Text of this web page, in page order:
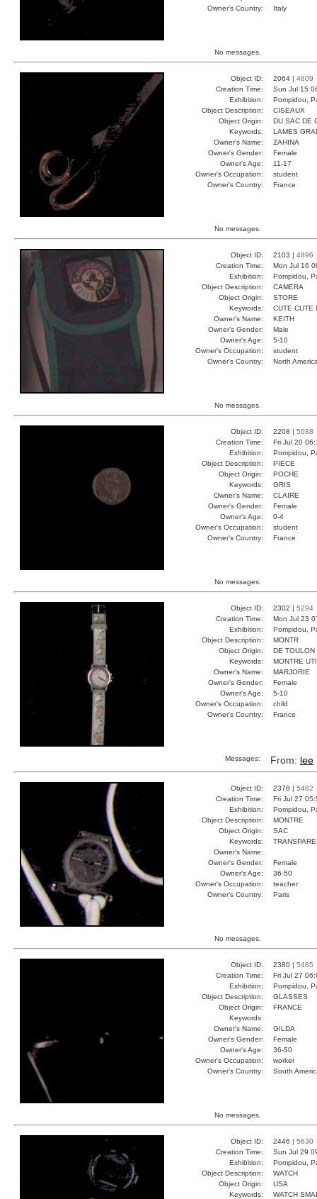
Owner's Country:
Italy
No messages.
Object ID: 2064 | 4809
Creation Time:
Sun Jul 15
Exhibition:
Pompidou,
Object Description:
CISEAUX
Object Origin:
DU SAC DE
Keywords:
LAMES
Owner's Name:
ZAHINA
Owner's Gender:
Female
Owner's Age:
11-17
Owner's Occupation:
student
Owner's Country:
France
No messages.
Object ID: 2103 | 4896
Creation Time:
Mon Jul 16
Exhibition:
Pompidou,
Object Description:
CAMERA
Object Origin:
STORE
Keywords:
CUTE CUTE
Owner's Name:
KEITH
Owner's Gender:
Male
Owner's Age:
5-10
Owner's Occupation:
student
Owner's Country:
North
No messages.
Object ID: 2208 | 5088
Creation Time:
Fri Jul 20
Exhibition:
Pompidou,
Object Description:
PIECE
Object Origin:
POCHE
Keywords:
GRIS
Owner's Name:
CLAIRE
Owner's Gender:
Female
Owner's Age:
0-4
Owner's Occupation:
student
Owner's Country:
France
No messages.
Object ID: 2302 | 5294
Creation Time:
Mon Jul 23
Exhibition:
Pompidou,
Object Description:
MONTR
Object Origin:
DE TOULON
Keywords:
MONTRE
Owner's Name:
MARJORIE
Owner's Gender:
Female
Owner's Age:
5-10
Owner's Occupation:
child
Owner's Country:
France
Messages: From: lee
Object ID: 2378 | 5482
Creation Time:
Fri Jul 27
Exhibition:
Pompidou,
Object Description:
MONTRE
Object Origin:
SAC
Keywords:
Owner's Name:
Owner's Gender:
Female
Owner's Age:
36-50
Owner's Occupation:
teacher
Owner's Country:
Paris
No messages.
Object ID: 2380 | 5485
Creation Time:
Fri Jul 27
Exhibition:
Pompidou,
Object Description:
GLASSES
Object Origin:
FRANCE
Keywords:
Owner's Name:
GILDA
Owner's Gender:
Female
Owner's Age:
36-50
Owner's Occupation:
worker
Owner's Country:
South
No messages.
Object ID: 2446 | 5630
Creation Time:
Sun Jul 29
Exhibition:
Pompidou,
Object Description:
WATCH
Object Origin:
USA
Keywords:
WATCH